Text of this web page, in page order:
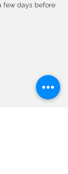
few days before